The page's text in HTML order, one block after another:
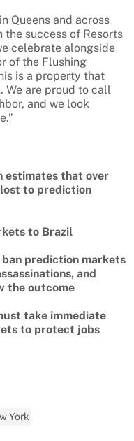
Queens and across
the success of Resorts
celebrate alongside
of the Flushing
is a property that
We are proud to call
and we look
estimates that over
lost to prediction
to Brazil
prediction markets
and
the outcome
take immediate
to protect jobs
York